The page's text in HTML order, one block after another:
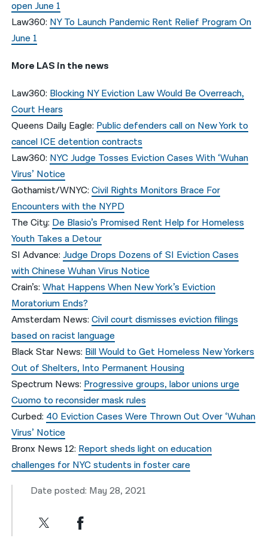
open June 1
Law360: NY To Launch Pandemic Rent Relief Program On
June 1
More LAS in the news
Law360: Blocking NY Eviction Law Would Be Overreach,
Court Hears
Queens Daily Eagle: Public defenders call on New York to
cancel ICE detention contracts
Law360: NYC Judge Tosses Eviction Cases With ‘Wuhan
Virus’ Notice
Gothamist/WNYC:Civil Rights Monitors Brace For
Encounters with the NYPD
The City: De Blasio’s Promised Rent Help for Homeless
Youth Takes a Detour
SI Advance:Judge Drops Dozens of SI Eviction Cases
with Chinese Wuhan Virus Notice
Crain’s:What Happens When New York’s Eviction
Moratorium Ends?
Amsterdam News:Civil court dismisses eviction filings
based on racist language
Black Star News: Bill Would to Get Homeless New Yorkers
Out of Shelters, Into Permanent Housing
Spectrum News: Progressive groups, labor unions urge
Cuomo to reconsider mask rules
Curbed: 40 Eviction Cases Were Thrown Out Over ‘Wuhan
Virus’ Notice
Bronx News 12: Report sheds light on education
challenges for NYC students in foster care
Date posted: May 28, 2021